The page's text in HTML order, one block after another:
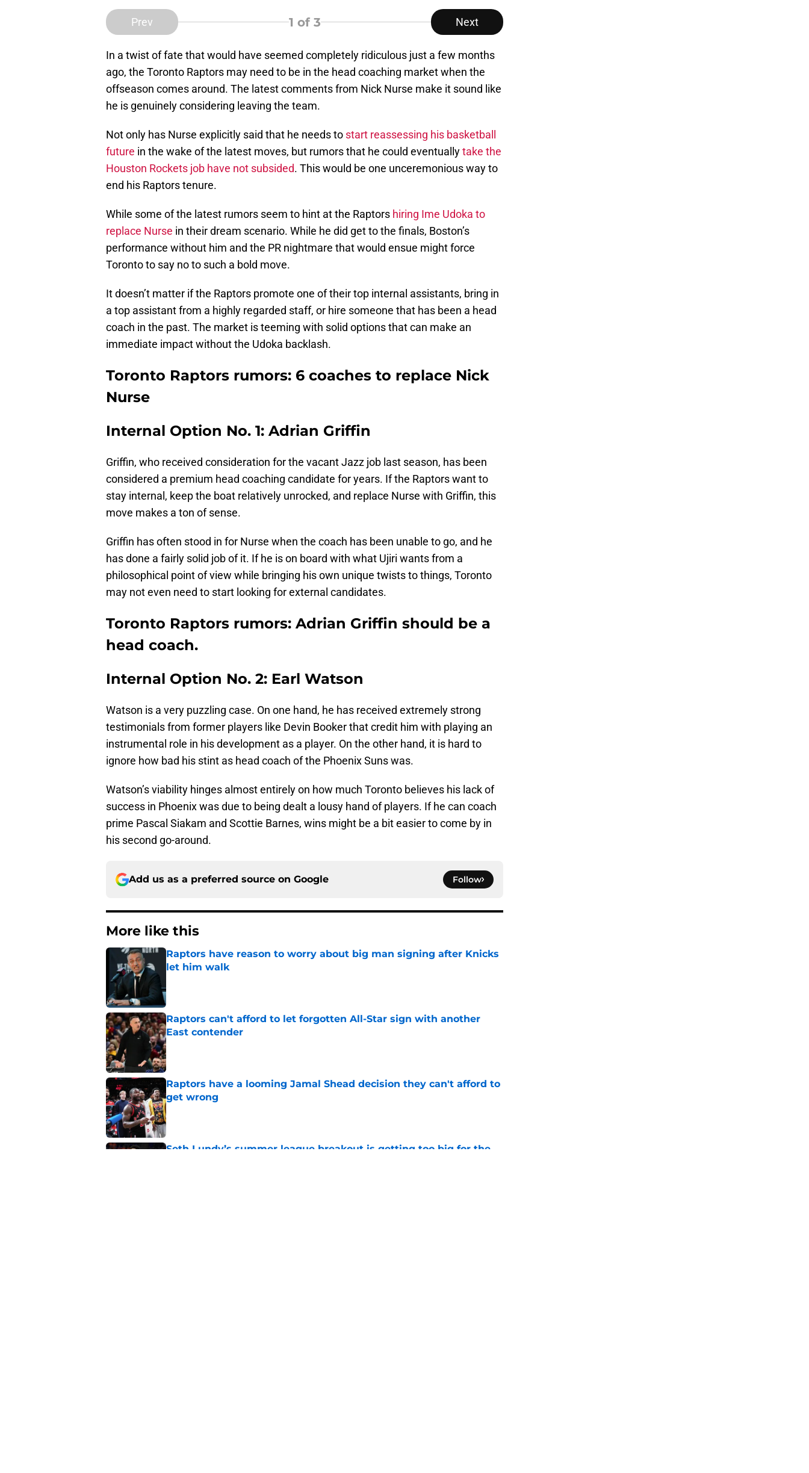
Prev 1 of 3 Next
In a twist of fate that would have seemed completely ridiculous just a few months
ago, the Toronto Raptors may need to be in the head coaching market when the
offseason comes around. The latest comments from Nick Nurse make it sound like
he is genuinely considering leaving the team.
Not only has Nurse explicitly said that he needs to start reassessing his basketball
future in the wake of the latest moves, but rumors that he could eventuallytake the
Houston Rockets job have not subsided. This would be one unceremonious way to
end his Raptors tenure.
While some of the latest rumors seem to hint at the Raptors hiring Ime Udoka to
replace Nurse in their dream scenario. While he did get to the finals, Boston’s
performance without him and the PR nightmare that would ensue might force
Toronto to say no to such a bold move.
It doesn’t matter if the Raptors promote one of their top internal assistants, bring in
a top assistant from a highly regarded staff, or hire someone that has been a head
coach in the past. The market is teeming with solid options that can make an
immediate impact without the Udoka backlash.
Toronto Raptors rumors: 6 coaches to replace Nick
Nurse
Internal Option No. 1: Adrian Griffin
Griffin, who received consideration for the vacant Jazz job last season, has been
considered a premium head coaching candidate for years. If the Raptors want to
stay internal, keep the boat relatively unrocked, and replace Nurse with Griffin, this
move makes a ton of sense.
Griffin has often stood in for Nurse when the coach has been unable to go, and he
has done a fairly solid job of it. If he is on board with what Ujiri wants from a
philosophical point of view while bringing his own unique twists to things, Toronto
may not even need to start looking for external candidates.
Toronto Raptors rumors: Adrian Griffin should be a
head coach.
Internal Option No. 2: Earl Watson
Watson is a very puzzling case. On one hand, he has received extremely strong
testimonials from former players like Devin Booker that credit him with playing an
instrumental role in his development as a player. On the other hand, it is hard to
ignore how bad his stint as head coach of the Phoenix Suns was.
Watson’s viability hinges almost entirely on how much Toronto believes his lack of
success in Phoenix was due to being dealt a lousy hand of players. If he can coach
prime Pascal Siakam and Scottie Barnes, wins might be a bit easier to come by in
his second go-around.
Add us as a preferred source on Google Follow
More like this
Raptors have reason to worry about big man signing after Knicks
let him walk
Raptors can't afford to let forgotten All-Star sign with another
East contender
Published by on Invalid Date
Raptors have a looming Jamal Shead decision they can't afford to
get wrong
Published by on Invalid Date
Seth Lundy’s summer league breakout is getting too big for the